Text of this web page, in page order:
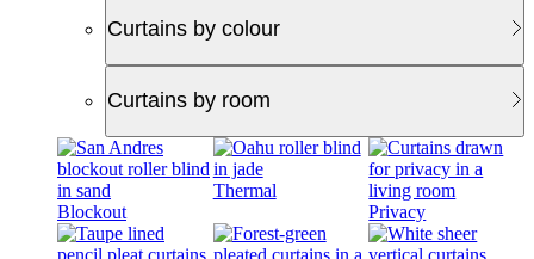
Curtains by colour
Curtains by room
Blockout
Thermal
Privacy